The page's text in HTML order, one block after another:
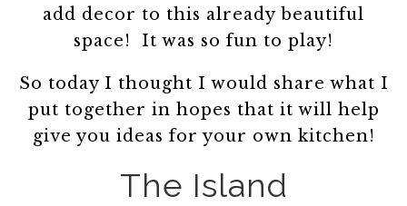
add decor to this already beautiful
space! It was so fun to play!
So today I thought I would share what I
put together in hopes that it will help
give you ideas for your own kitchen!
The Island